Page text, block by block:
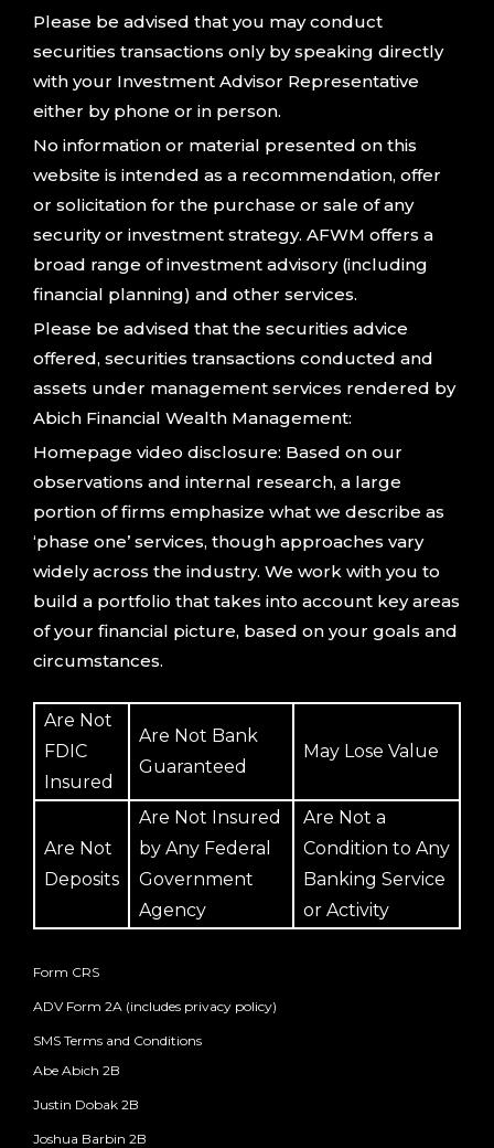
Please be advised that you may conduct
securities transactions only by speaking directly
with your Investment Advisor Representative
either by phone or in person.
No information or material presented on this
website is intended as a recommendation, offer
or solicitation for the purchase or sale of any
security or investment strategy. AFWM offers a
broad range of investment advisory (including
financial planning) and other services.
Please be advised that the securities advice
offered, securities transactions conducted and
assets under management services rendered by
Abich Financial Wealth Management:
Homepage video disclosure: Based on our
observations and internal research, a large
portion of firms emphasize what we describe as
‘phase one’ services, though approaches vary
widely across the industry. We work with you to
build a portfolio that takes into account key areas
of your financial picture, based on your goals and
circumstances.
Are Not
FDIC
Insured
Are Not Bank
Guaranteed
May Lose Value
Are Not
Deposits
Are Not Insured
by Any Federal
Government
Agency
Are Not a
Condition to Any
Banking Service
or Activity
Form CRS
ADV Form 2A (includes privacy policy)
SMS Terms and Conditions
Abe Abich 2B
Justin Dobak 2B
Joshua Barbin 2B